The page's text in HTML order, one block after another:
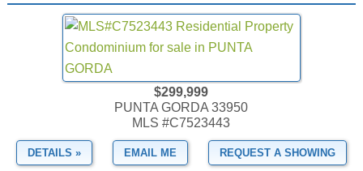
$299,999
PUNTA GORDA 33950
MLS #C7523443
DETAILS » EMAIL ME REQUEST A SHOWING